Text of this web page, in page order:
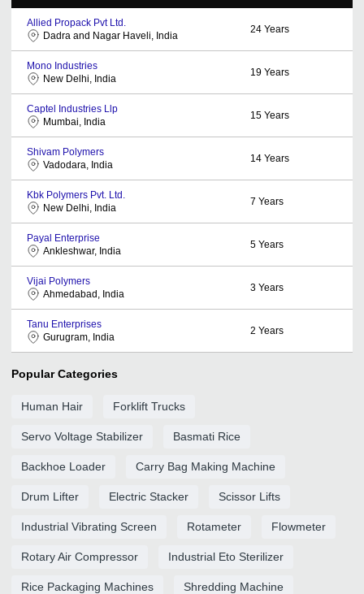
Allied Propack Pvt Ltd.
Dadra and Nagar Haveli, India
24 Years
Mono Industries
New Delhi, India
19 Years
Captel Industries Llp
Mumbai, India
15 Years
Shivam Polymers
Vadodara, India
14 Years
Kbk Polymers Pvt. Ltd.
New Delhi, India
7 Years
Payal Enterprise
Ankleshwar, India
5 Years
Vijai Polymers
Ahmedabad, India
3 Years
Tanu Enterprises
Gurugram, India
2 Years
Popular Categories
Human Hair Forklift Trucks
Servo Voltage Stabilizer Basmati Rice
Backhoe Loader Carry Bag Making Machine
Drum Lifter Electric Stacker Scissor Lifts
Industrial Vibrating Screen Rotameter Flowmeter
Rotary Air Compressor Industrial Eto Sterilizer
Rice Packaging Machines Shredding Machine